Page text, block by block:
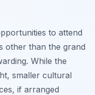
to attend
other than the grand
While the
smaller cultural
if arranged